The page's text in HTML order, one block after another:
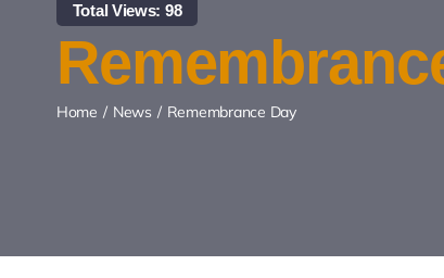
Total Views: 98
Home News Remembrance Day